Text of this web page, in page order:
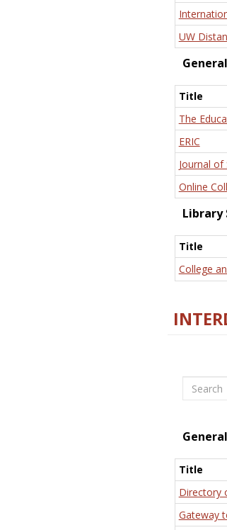
UW
General
Title
The
ERIC
Journal of
Online
Library
Title
College
Search
General
Title
Directory
Gateway